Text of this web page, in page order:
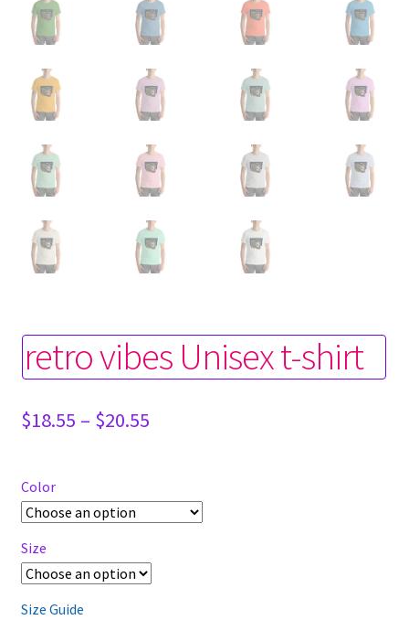
retro vibes Unisex t-shirt
$18.55 – $20.55Price
$20.55
Color
Size
Size Guide